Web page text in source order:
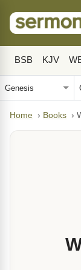
BSB KJV
Home › Books ›